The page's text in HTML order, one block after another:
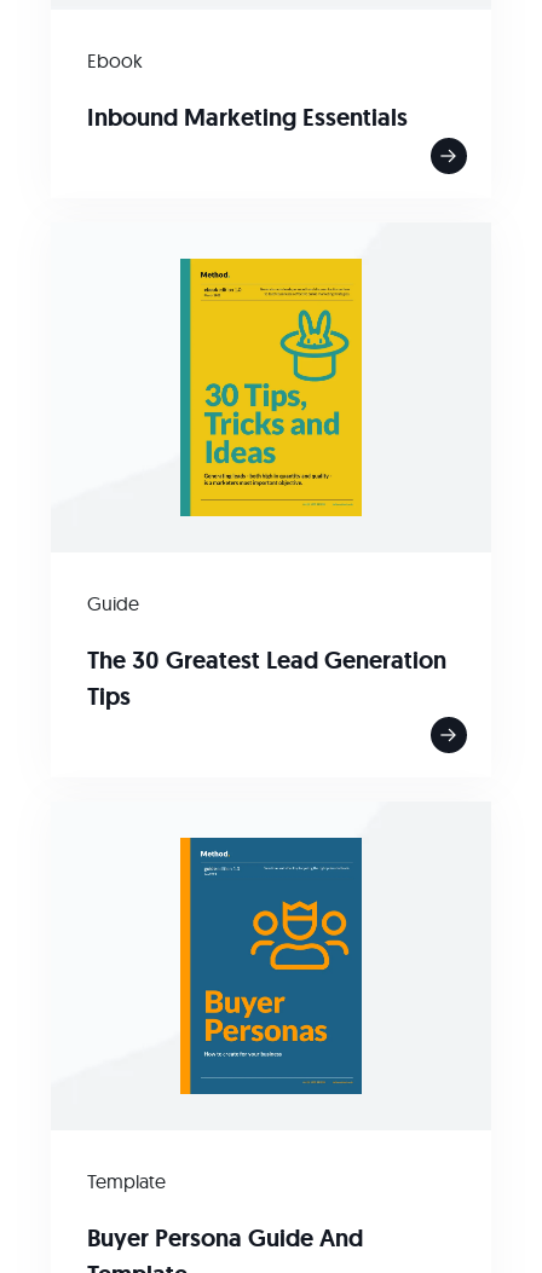
Ebook
Inbound Marketing Essentials
Guide
The 30 Greatest Lead Generation
Tips
Template
Buyer Persona Guide And